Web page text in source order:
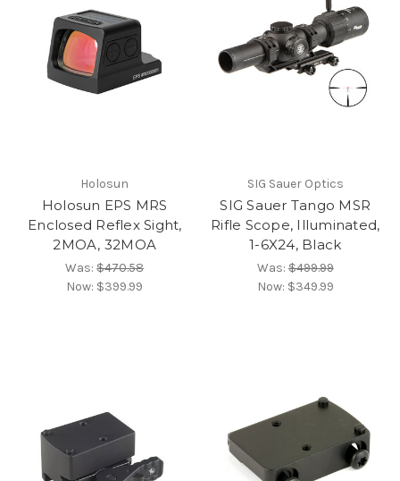
Holosun
Holosun EPS MRS
Enclosed Reflex Sight,
2MOA, 32MOA
Was:$470.58
Now: $399.99
SIG Sauer Optics
SIG Sauer Tango MSR
Rifle Scope, Illuminated,
1-6X24, Black
Was:$499.99
Now: $349.99